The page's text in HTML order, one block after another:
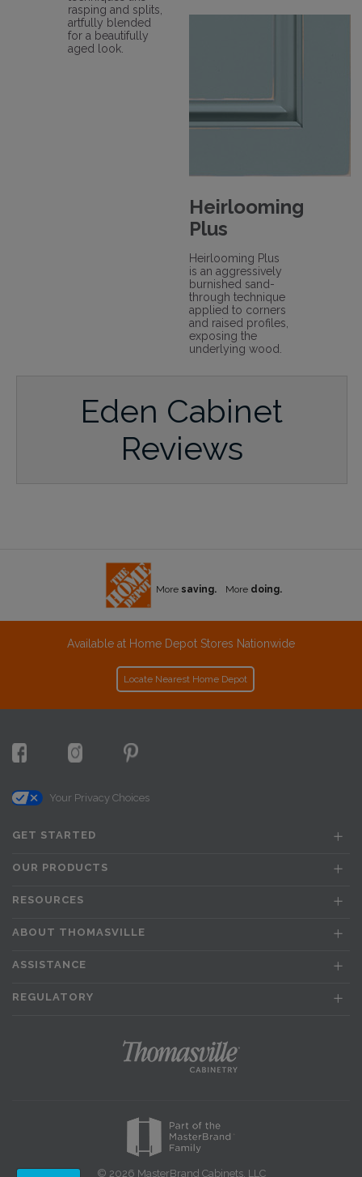
rasping and splits,
artfully blended
for a beautifully
aged look.
Heirlooming
Plus
Heirlooming Plus
is an aggressively
burnished sand-
through technique
applied to corners
and raised profiles,
exposing the
underlying wood.
Eden Cabinet
Reviews
More saving. More doing.
Available at Home Depot Stores Nationwide
Locate Nearest Home Depot
Your Privacy Choices
GET STARTED
OUR PRODUCTS
RESOURCES
ABOUT THOMASVILLE
ASSISTANCE
REGULATORY
© 2026 MasterBrand Cabinets, LLC